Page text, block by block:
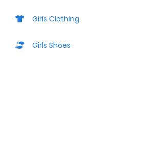
Girls Clothing
Girls Shoes